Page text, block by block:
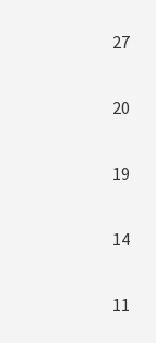
27
20
19
14
11